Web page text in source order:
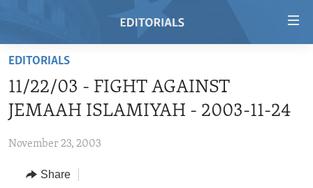
Skip
main
content
to
Navigation
REGIONS
AFRICA
TOPICS
EDITORIALS
11/22/03 - FIGHT AGAINST
JEMAAH ISLAMIYAH - 2003-11-24
November 23, 2003
Share